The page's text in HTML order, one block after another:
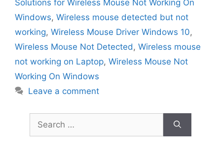
Solutions for Wireless Mouse Not Working On
Windows, Wireless mouse detected but not
working, Wireless Mouse Driver Windows 10,
Wireless Mouse Not Detected, Wireless mouse
not working on Laptop, Wireless Mouse Not
Working On Windows
Leave a comment
Search
for: